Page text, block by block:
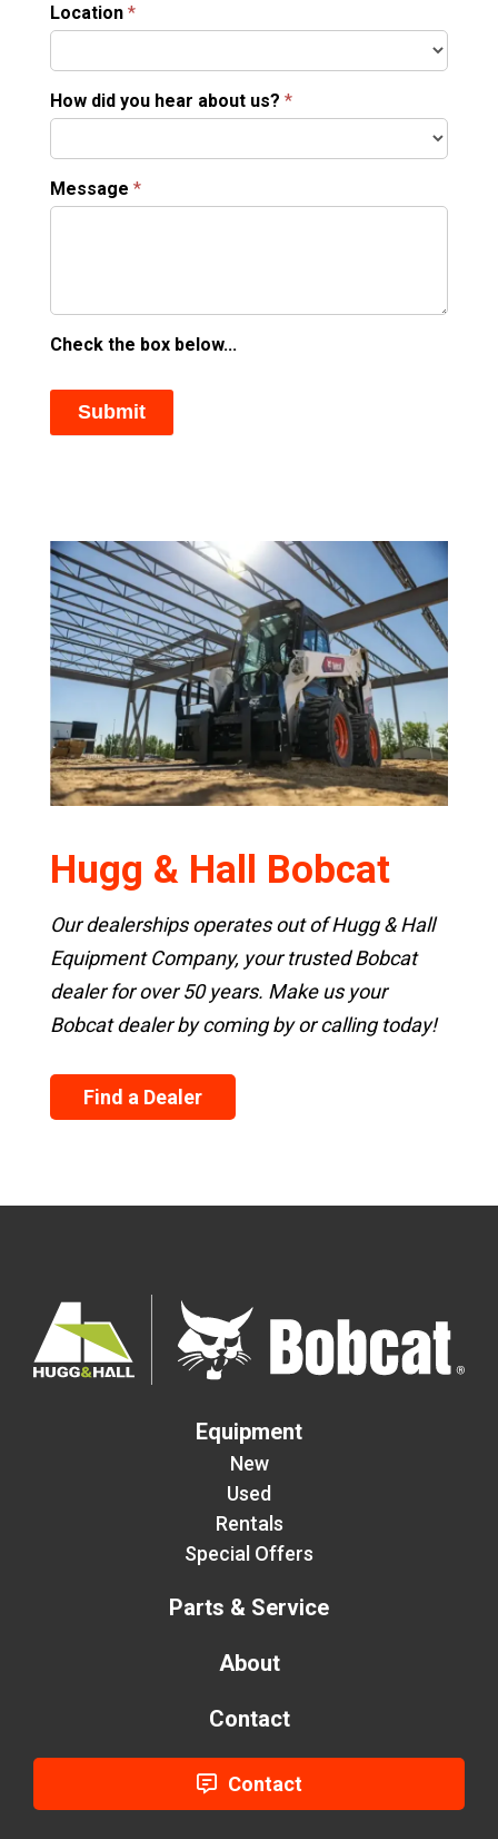
Location *
How did you hear about us? *
Message *
Check the box below...
Hugg & Hall Bobcat
Our dealerships operates out of Hugg & Hall
Equipment Company, your trusted Bobcat
dealer for over 50 years. Make us your
Bobcat dealer by coming by or calling today!
Find a Dealer
Equipment
New
Used
Rentals
Special Offers
Parts & Service
About
Contact
Contact